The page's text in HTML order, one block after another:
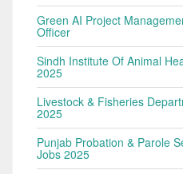
Green AI Project
Officer
Sindh Institute Of Animal
2025
Livestock & Fisheries
2025
Punjab Probation & Parole
Jobs 2025